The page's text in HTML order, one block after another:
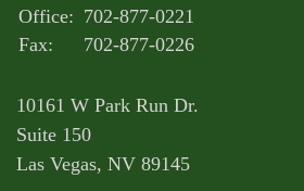
Office: 702-877-0221
Fax:
702-877-0226
10161 W Park Run Dr.
Suite 150
Las Vegas, NV 89145